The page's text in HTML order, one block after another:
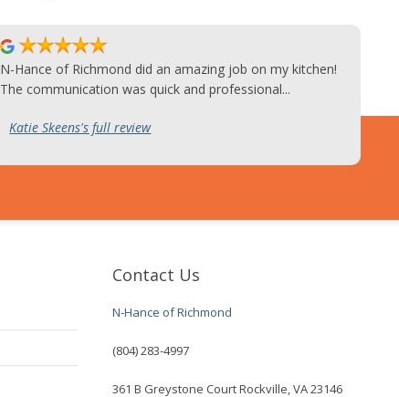
N-Hance of Richmond did an amazing job on my kitchen!
The communication was quick and professional...
Katie Skeens's full review
Contact Us
N-Hance of Richmond
(804) 283-4997
361 B Greystone Court Rockville, VA 23146